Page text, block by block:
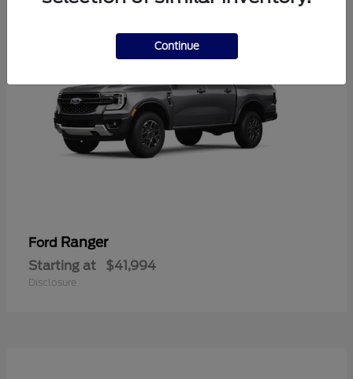
Ford Ranger
Starting at $41,994
Disclosure
Continue